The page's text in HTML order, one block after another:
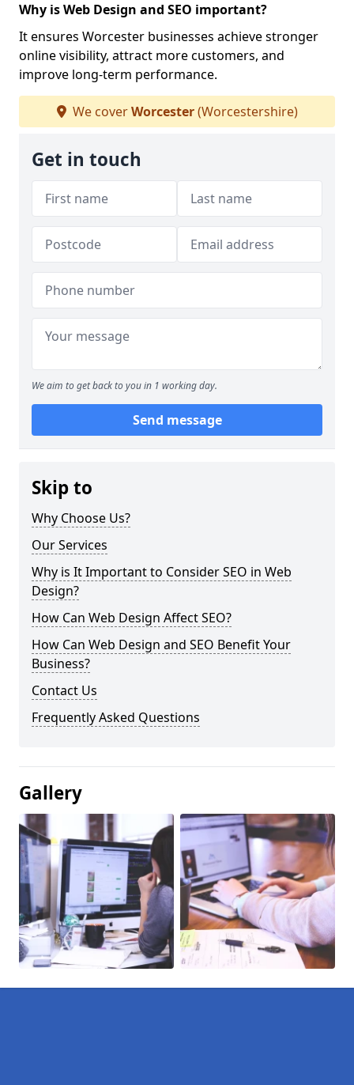
Why is Web Design and SEO important?
It ensures Worcester businesses achieve stronger
online visibility, attract more customers, and
improve long-term performance.
We coverWorcester(Worcestershire)
Get in touch
We aim to get back to you in 1 working day.
Send message
Skip to
Why Choose Us?
Our Services
Why is It Important to Consider SEO in Web
Design?
How Can Web Design Affect SEO?
How Can Web Design and SEO Benefit Your
Business?
Contact Us
Frequently Asked Questions
Gallery